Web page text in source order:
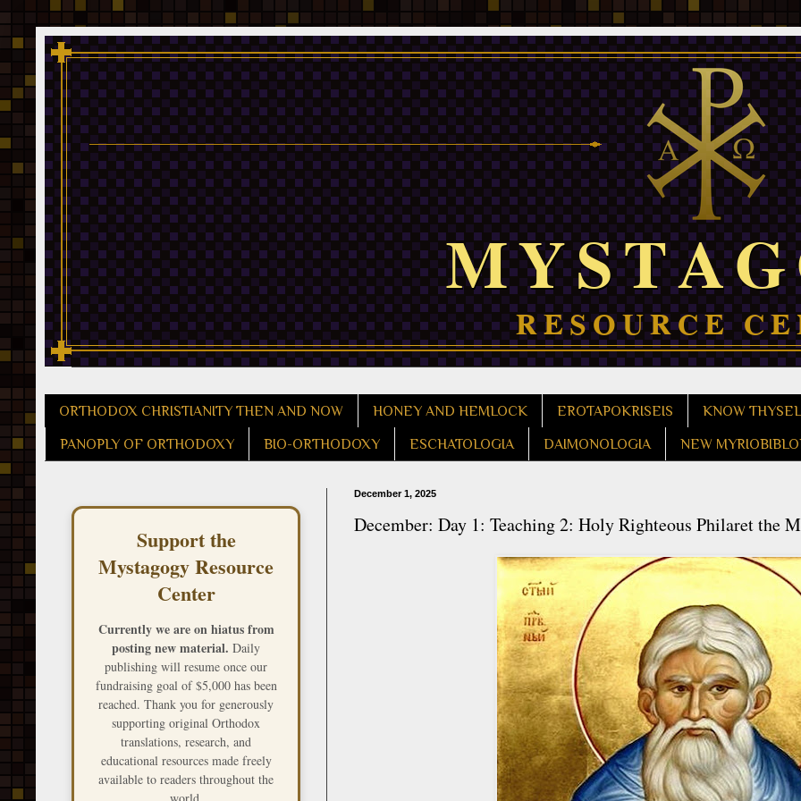
ORTHODOX CHRISTIANITY THEN AND NOW HONEY AND HEMLOCK EROTAPOKRISEIS KNOW
PANOPLY OF ORTHODOXY BIO-ORTHODOXY ESCHATOLOGIA DAIMONOLOGIA NEW
December 1, 2025
December: Day 1: Teaching 2: Holy Righteous Philaret the
Support the
Mystagogy Resource
Center
Currently we are on hiatus from
posting new material. Daily
publishing will resume once our
fundraising goal of $5,000 has been
reached. Thank you for generously
supporting original Orthodox
translations, research, and
educational resources made freely
available to readers throughout the